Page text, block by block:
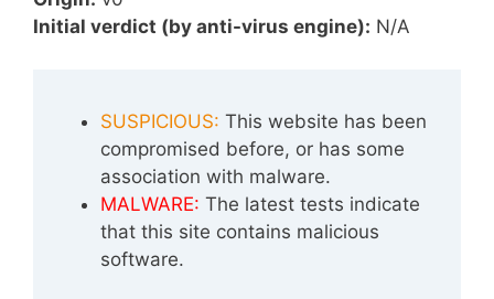
Initial verdict (by anti-virus engine): N/A
SUSPICIOUS: This website has been
compromised before, or has some
association with malware.
MALWARE: The latest tests indicate
that this site contains malicious
software.